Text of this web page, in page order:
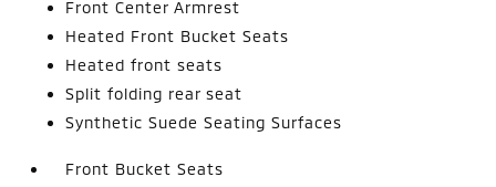
Front Center Armrest
Heated Front Bucket Seats
Heated front seats
Split folding rear seat
Synthetic Suede Seating Surfaces
Front Bucket Seats